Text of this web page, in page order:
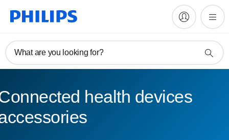
What are you looking for?
health devices